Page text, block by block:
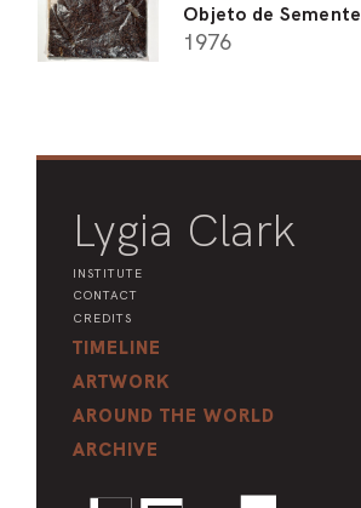
Objeto de Semente
1976
Lygia Clark
INSTITUTE
CONTACT
CREDITS
TIMELINE
ARTWORK
AROUND THE WORLD
ARCHIVE